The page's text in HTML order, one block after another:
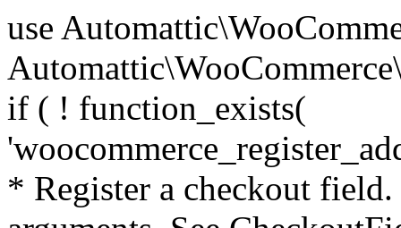
use Automattic\WooCommerce\Blocks\Package; use Automattic\WooCommerce\Blocks\Domain\Services\CheckoutFields; if ( ! function_exists( 'woocommerce_register_additional_checkout_field' ) ) { /** * Register a checkout field. * * @param array $options Field arguments. See CheckoutFields::register_checkout_field() for details. * @throws \Exception If field registration fails. */ function woocommerce_register_additional_checkout_field( $options ) { // phpcs:ignore WordPress.NamingConventions.ValidFunctionName.FunctionDoubleUnderscore,PHPCompatibility.FunctionNameRestrictions.ReservedFunctionNames.FunctionDoubleUnderscore // Check if `woocommerce_blocks_loaded` ran. If not then the CheckoutFields class will not be available yet. // In that case, re-hook `woocommerce_blocks_loaded` and try running this again. $woocommerce_blocks_loaded_ran = did_action( 'woocommerce_blocks_loaded' ); if ( ! $woocommerce_blocks_loaded_ran ) { add_action( 'woocommerce_blocks_loaded', function () use ( $options ) { woocommerce_register_additional_checkout_field( $options ); } ); return; } $checkout_fields = Package::container()->get( CheckoutFields::class ); $result = $checkout_fields->register_checkout_field( $options ); if ( is_wp_error( $result ) ) { throw new \Exception( esc_attr( $result->get_error_message() ) ); } } } if ( ! function_exists( '__experimental_woocommerce_blocks_register_checkout_field' ) ) { /** * Register a checkout field. * * @param array $options Field arguments. See CheckoutFields::register_checkout_field() for details. * @throws \Exception If field registration fails. * @deprecated 5.6.0 Use woocommerce_register_additional_checkout_field() instead. */ function __experimental_woocommerce_blocks_register_checkout_field( $options ) { // phpcs:ignore WordPress.NamingConventions.ValidFunctionName.FunctionDoubleUnderscore,PHPCompatibility.FunctionNameRestrictions.ReservedFunctionNames.FunctionDoubleUnderscore wc_deprecated_function( __FUNCTION__, '8.9.0', 'woocommerce_register_additional_checkout_field' ); woocommerce_register_additional_checkout_field( $options ); } } if ( ! function_exists( '__internal_woocommerce_blocks_deregister_checkout_field' ) ) { /** * Deregister a checkout field. * * @param string $field_id Field ID. * @throws \Exception If field deregistration fails. * @internal */ function __internal_woocommerce_blocks_deregister_checkout_field( $field_id ) { // phpcs:ignore WordPress.NamingConventions.ValidFunctionName.FunctionDoubleUnderscore,PHPCompatibility.FunctionNameRestrictions.ReservedFunctionNames.FunctionDoubleUnderscore $checkout_fields = Package::container()->get( CheckoutFields::class ); $result = $checkout_fields->deregister_checkout_field( $field_id ); if ( is_wp_error( $result ) ) { throw new \Exception( esc_attr( $result->get_error_message() ) ); } } } /** * WooCommerce Stock Functions * * Functions used to manage product stock levels. * * @package WooCommerce\Functions * @version 3.4.0 */ defined( 'ABSPATH' ) || exit; use Automattic\WooCommerce\Checkout\Helpers\ReserveStock; use Automattic\WooCommerce\Enums\ProductType; /** * Update a product's stock amount. * * Uses queries rather than update_post_meta so we can do this in one query (to avoid stock issues). * * @since 3.0.0 this supports set, increase and decrease. * * @param int|WC_Product $product Product ID or product instance. * @param int|null $stock_quantity Stock quantity. * @param string $operation Type of operation, allows 'set', 'increase' and 'decrease'. * @param bool $updating If true, the product object won't be saved here as it will be updated later. * @return bool|int|null */ function wc_update_product_stock( $product, $stock_quantity = null, $operation = 'set', $updating = false ) { if ( ! is_a( $product, 'WC_Product' ) ) { $product = wc_get_product( $product ); } if ( ! $product ) { return false; } if ( ! is_null( $stock_quantity ) && $product->managing_stock() ) { // Some products (variations) can have their stock managed by their parent. Get the correct object to be updated here. $product_id_with_stock = $product->get_stock_managed_by_id(); $product_with_stock = $product_id_with_stock !== $product->get_id() ? wc_get_product( $product_id_with_stock ) : $product; $data_store = WC_Data_Store::load( 'product' ); // Fire actions to let 3rd parties know the stock is about to be changed. if ( $product_with_stock->is_type( ProductType::VARIATION ) ) { // phpcs:disable WooCommerce.Commenting.CommentHooks.MissingSinceComment /** This action is documented in includes/data-stores/class-wc-product-data-store-cpt.php */ do_action( 'woocommerce_variation_before_set_stock', $product_with_stock ); } else { // phpcs:disable WooCommerce.Commenting.CommentHooks.MissingSinceComment /** This action is documented in includes/data-stores/class-wc-product-data-store-